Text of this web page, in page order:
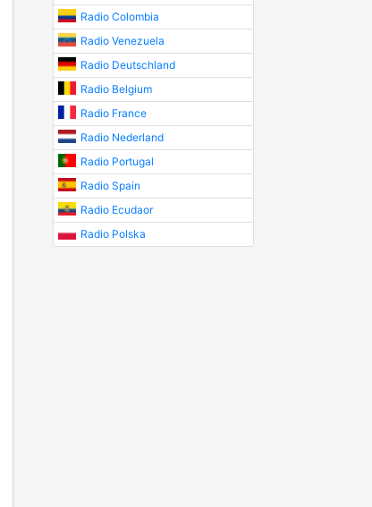
Radio Colombia
Radio Venezuela
Radio Deutschland
Radio Belgium
Radio France
Radio Nederland
Radio Portugal
Radio Spain
Radio Ecudaor
Radio Polska